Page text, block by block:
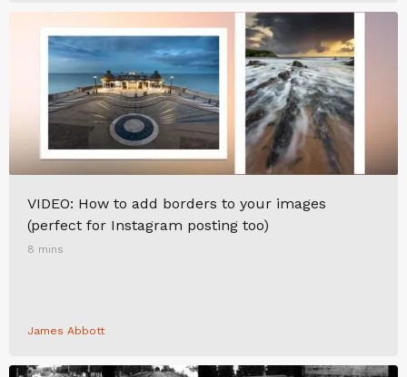
VIDEO: How to add borders to your images
(perfect for Instagram posting too)
8 mins
James Abbott